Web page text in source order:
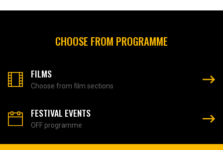
CHOOSE FROM PROGRAMME
FILMS
Choose from film sections
FESTIVAL EVENTS
OFF programme